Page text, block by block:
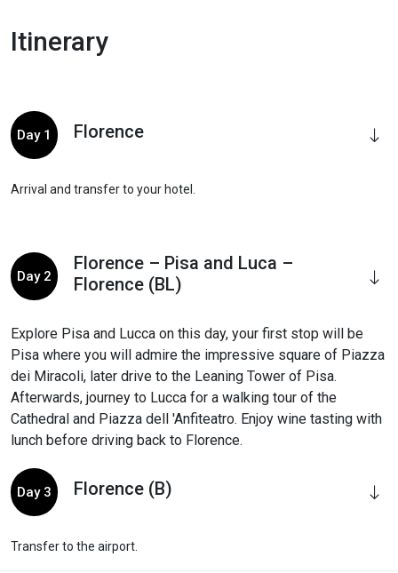
Itinerary
Day 1 Florence
Arrival and transfer to your hotel.
Day 2
Florence – Pisa and Luca –
Florence (BL)
Explore Pisa and Lucca on this day, your first stop will be
Pisa where you will admire the impressive square of Piazza
dei Miracoli, later drive to the Leaning Tower of Pisa.
Afterwards, journey to Lucca for a walking tour of the
Cathedral and Piazza dell 'Anfiteatro. Enjoy wine tasting with
lunch before driving back to Florence.
Day 3 Florence (B)
Transfer to the airport.